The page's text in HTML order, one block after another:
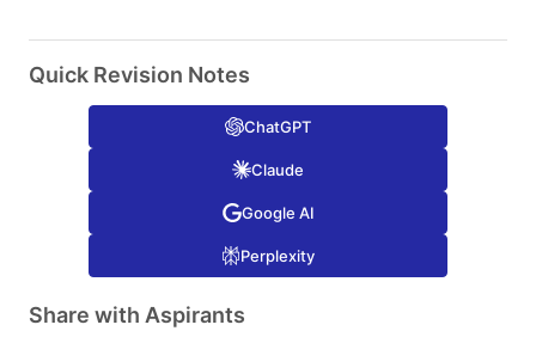
Quick Revision Notes
ChatGPT
Claude
Google AI
Perplexity
Share with Aspirants